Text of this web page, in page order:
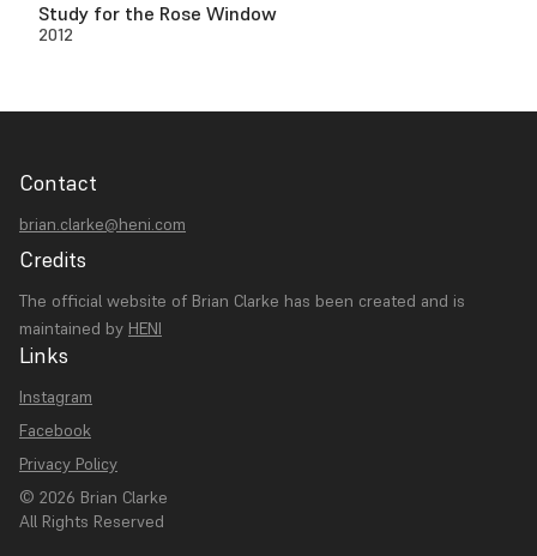
Study for the Rose Window
2012
Contact
brian.clarke@heni.com
Credits
The official website of Brian Clarke has been created and is
maintained by HENI
Links
Instagram
Facebook
Privacy Policy
© 2026 Brian Clarke
All Rights Reserved